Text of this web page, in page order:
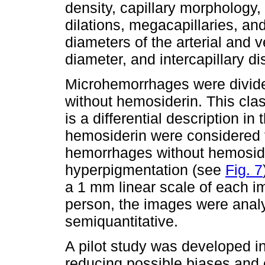
density, capillary
dilations, megacapillaries,
diameters of the arterial and
diameter, and intercapillary
Microhemorrhages were
without hemosiderin. This
is a differential description in
hemosiderin were
hemorrhages without
hyperpigmentation (see Fig. 7
a 1 mm linear scale of each
person, the images were
semiquantitative.
A pilot study was developed